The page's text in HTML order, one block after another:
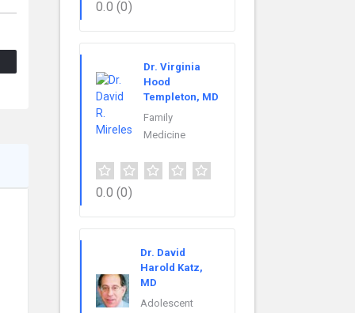
0.0 (0)
Dr. Virginia
Hood
Templeton, MD
Family
Medicine
0.0 (0)
Dr. David
Harold Katz,
MD
Adolescent